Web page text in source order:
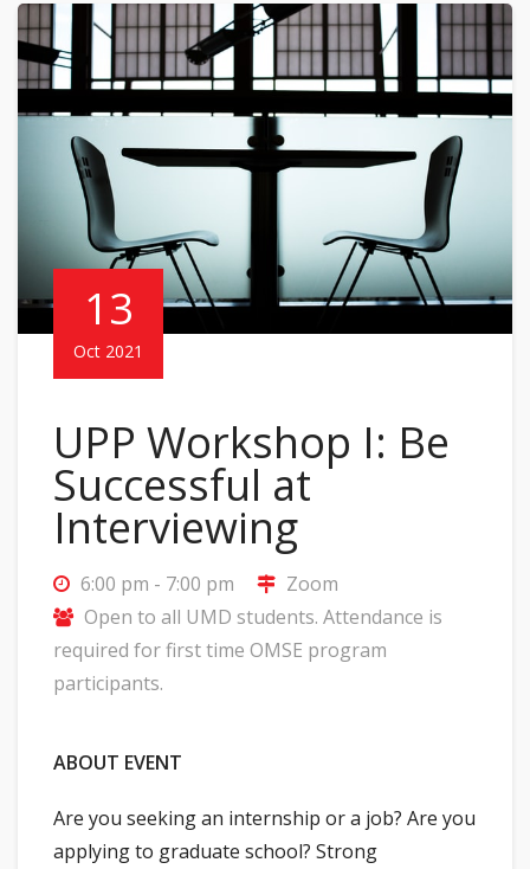
13
Oct 2021
UPP Workshop I: Be
Successful at
Interviewing
6:00 pm - 7:00 pm
Zoom
Open to all UMD students. Attendance is
required for first time OMSE program
participants.
ABOUT EVENT
Are you seeking an internship or a job? Are you
applying to graduate school? Strong